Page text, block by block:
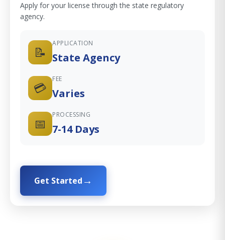
Apply for your license through the state regulatory
agency.
📝
APPLICATION
State Agency
💳
FEE
Varies
📅
PROCESSING
7-14 Days
Get Started